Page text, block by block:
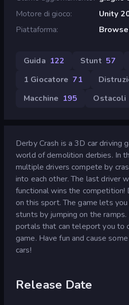
Motore di gioco
Unity
Piattaforma
Guida 122 Stunt 57
1 Giocatore 71
Macchine 195 Ostacoli
Derby Crash is a 3D car driving
world of demolition derbies. In
multiple drivers compete by
into each other. The last driver
functional wins the competition!
on this sport. The game lets
stunts by jumping on the
portals that can teleport you to
game. Have fun and cause
cars!
Release Date